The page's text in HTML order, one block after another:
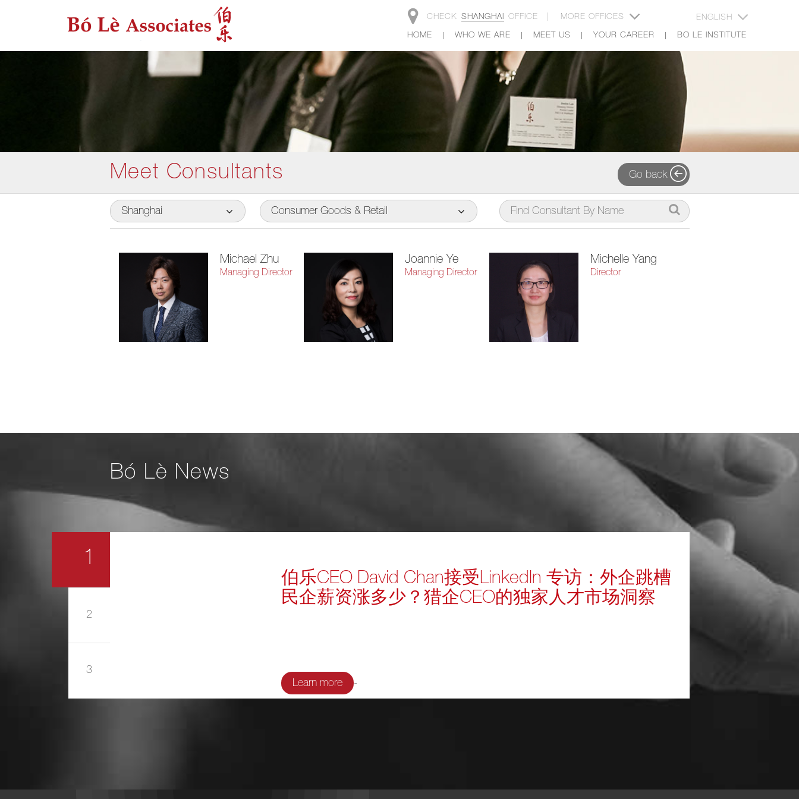
CHECK SHANGHAI OFFICE | MORE OFFICES ENGLISH
HOME WHO WE ARE MEET US YOUR CAREER BO LE INSTITUTE
Meet Consultants Go back
Shanghai Consumer Goods & Retail
Michael Zhu
Managing Director
Joannie Ye
Managing Director
Michelle Yang
Director
Bó Lè News
1
2
3
伯乐CEO David Chan接受LinkedIn 专访：外企跳槽
民企薪资涨多少？猎企CEO的独家人才市场洞察
Learn more -